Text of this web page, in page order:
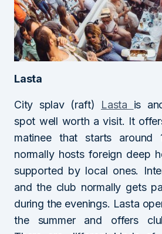
Lasta
City splav (raft) Lasta is
spot well worth a visit. It
matinee that starts
normally hosts foreign deep
supported by local ones.
and the club normally gets
during the evenings. Lasta
the summer and offers